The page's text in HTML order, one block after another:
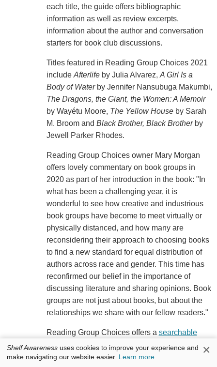
each title, the guide offers bibliographic
information as well as review excerpts,
information about the author and conversation
starters for book club discussions.
Titles featured in Reading Group Choices 2021
include Afterlifeby Julia Alvarez, A Girl Is a
Body of Waterby Jennifer Nansubuga Makumbi,
The Dragons, the Giant, the Women: A Memoir
by Wayétu Moore, The Yellow Houseby Sarah
M. Broom and Black Brother, Black Brotherby
Jewell Parker Rhodes.
Reading Group Choices owner Mary Morgan
offers lovely commentary on book groups in
2020 as part of her introduction in the book: "In
what has been a challenging year, it is
wonderful to see how creative and industrious
book groups have become to meet virtually or
physically distanced, and how many are
reconsidering their approach to choosing books
to find a new standard for equal distribution of
authors across race and gender. This time has
reconfirmed our belief in the importance of
discussing literature and sharing opinions. Book
groups are not just about books, but about the
relationships we share with our fellow readers."
Reading Group Choices offers a searchable
book database
on its website, and new monthly
recommendations and giveaways on its website
Shelf Awareness uses cookies to improve your experience and
make navigating our website easier. Learn more ×